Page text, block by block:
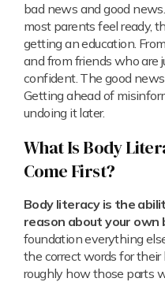
bad news and good
most parents feel ready,
getting an education.
and from friends who are
confident. The good
Getting ahead of
undoing it later.
What Is Body
Come First?
Body literacy is the
reason about your own
foundation everything
the correct words for
roughly how those parts